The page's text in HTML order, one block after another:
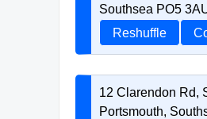
Southsea PO5
Reshuffle
12 Clarendon Rd,
Portsmouth,